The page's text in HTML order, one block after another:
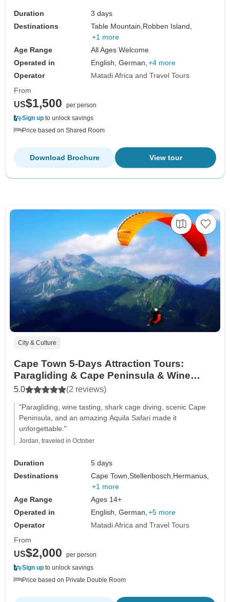
Duration
3 days
Destinations
Table Mountain, Robben Island,
+1 more
Age Range
All Ages Welcome
Operated in
English, German, +4 more
Operator
Matadi Africa and Travel Tours
From
US$1,500
per person
Sign up to unlock savings
Price based on Shared Room
View tour
Download Brochure
City & Culture
Cape Town 5-Days Attraction Tours:
Paragliding & Cape Peninsula & Wine
Tasting & Shark Cage Diving & Aquila
5.0 (2 reviews)
"Paragliding, wine tasting, shark cage diving, scenic Cape
Peninsula, and an amazing Aquila Safari made it
unforgettable."
Jordan, traveled in October
Duration
5 days
Destinations
Cape Town,Stellenbosch, Hermanus,
+1 more
Age Range
Ages 14+
Operated in
English, German, +5 more
Operator
Matadi Africa and Travel Tours
From
US$2,000
per person
Sign up to unlock savings
Price based on Private Double Room